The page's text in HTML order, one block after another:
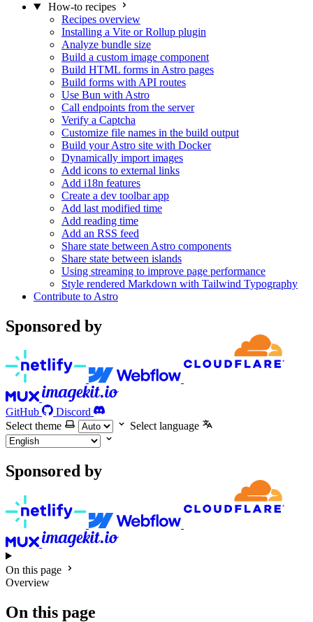
How-to recipes
Recipes overview
Installing a Vite or Rollup plugin
Analyze bundle size
Build a custom image component
Build HTML forms in Astro pages
Build forms with API routes
Use Bun with Astro
Call endpoints from the server
Verify a Captcha
Customize file names in the build output
Build your Astro site with Docker
Dynamically import images
Add icons to external links
Add i18n features
Create a dev toolbar app
Add last modified time
Add reading time
Add an RSS feed
Share state between Astro components
Share state between islands
Using streaming to improve page performance
Style rendered Markdown with Tailwind Typography
Contribute to Astro
Sponsored by
GitHub
Discord
Select theme
Select language
Sponsored by
On this page
Overview
On this page